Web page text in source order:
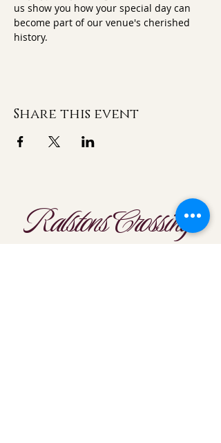
us show you how your special day can
become part of our venue's cherished
history.
Share this event
Ralstons Crossing